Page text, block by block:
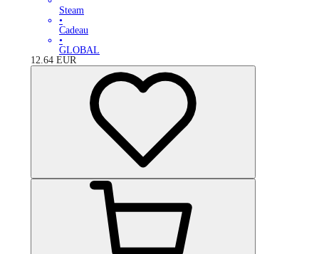
Steam
•
Cadeau
•
GLOBAL
12.64 EUR